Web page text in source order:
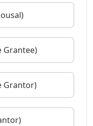
Grantee)
Grantor)